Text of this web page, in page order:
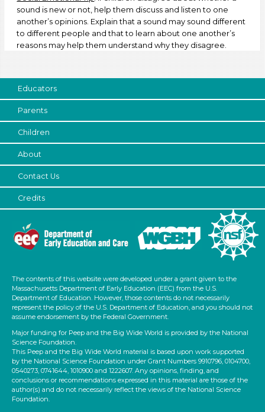
sound is new or not, help them discuss and listen to one
another’s opinions. Explain that a sound may sound different
to different people and that to learn about one another’s
reasons may help them understand why they disagree.
Educators
Parents
Children
About
Contact Us
Credits
The contents of this website were developed under a grant given to the
Massachusetts Department of Early Education (EEC) from the U.S.
Department of Education. However, those contents do not necessarily
represent the policy of the U.S. Department of Education, and you should not
assume endorsement by the Federal Government.
Major funding for Peep and the Big Wide World is provided by the National
Science Foundation.
This Peep and the Big Wide World material is based upon work supported
by the National Science Foundation under Grant Numbers 9910796, 0104700,
0540273, 0741644, 1010900 and 1222607. Any opinions, finding, and
conclusions or recommendations expressed in this material are those of the
author(s) and do not necessarily reflect the views of the National Science
Foundation.